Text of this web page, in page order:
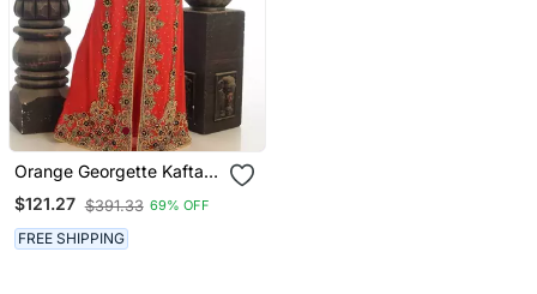
Orange Georgette Kaftan
With Zari Work
$121.27 $391.33 69% OFF
FREE SHIPPING